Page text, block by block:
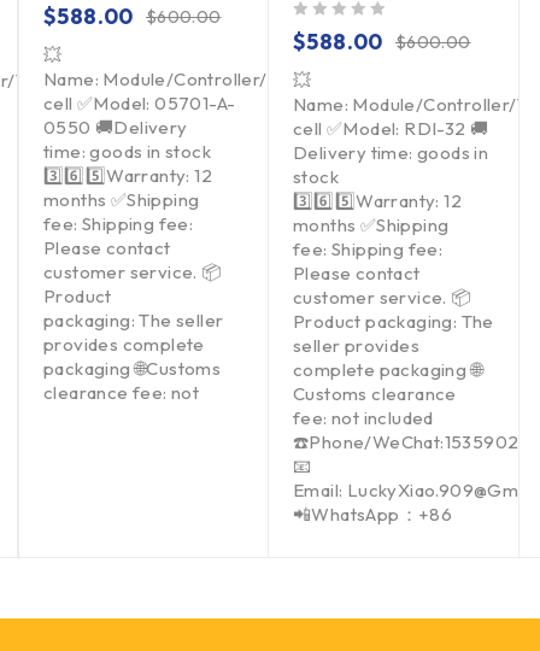
Touchpad/Driver/Load
$600.00
$588.00
💥
Name: Module/Controller/Touchpad/Driver/Load
cell ✅Model: 05701-A-
0550 🚚Delivery
time: goods in stock
3️⃣6️⃣5️⃣Warranty: 12
months ✅Shipping
fee: Shipping fee:
Please contact
customer service. 📦
Product
packaging: The seller
provides complete
packaging 🌐Customs
clearance fee: not
$600.00
$588.00
💥
Name: Module/Controller/
cell ✅Model: RDI-32 🚚
Delivery time: goods in
stock
3️⃣6️⃣5️⃣Warranty: 12
months ✅Shipping
fee: Shipping fee:
Please contact
customer service. 📦
Product packaging: The
seller provides
complete packaging 🌐
Customs clearance
fee: not included
☎️Phone/
📧
Email:
📲WhatsApp：+86